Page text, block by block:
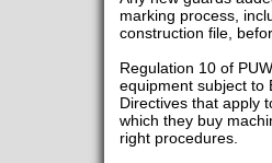
marking process,
construction file,
Regulation 10 of
equipment subject to
Directives that apply
which they buy
right procedures.